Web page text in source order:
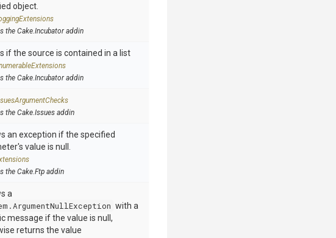
object.
the Cake.Incubator addin
if the source is contained in a list
the Cake.Incubator addin
the Cake.Issues addin
an exception if the specified
value is null.
the Cake.Ftp addin
a
with a
message if the value is null,
returns the value